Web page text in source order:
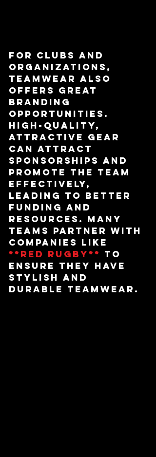
For clubs and
organizations,
teamwear also
offers great
branding
opportunities.
High-quality,
attractive gear
can attract
sponsorships and
promote the team
effectively,
leading to better
funding and
resources. Many
teams partner with
companies like
**red rugby** to
ensure they have
stylish and
durable teamwear.